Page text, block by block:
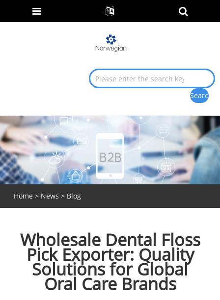
Home > News > Blog
Wholesale Dental Floss
Pick Exporter: Quality
Solutions for Global
Oral Care Brands